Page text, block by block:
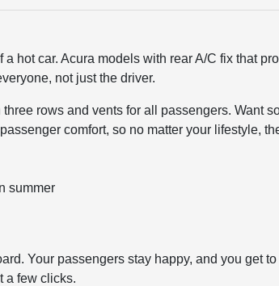
hot car. Acura models with rear A/C fix that
not just the driver.
rows and vents for all passengers.
comfort, so no matter your lifestyle,
summer
Your passengers stay happy, and you get
a few clicks.